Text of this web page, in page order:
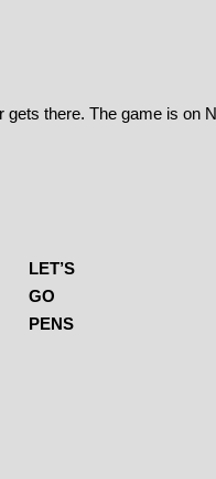
there. The game is on
LET’S
GO
PENS